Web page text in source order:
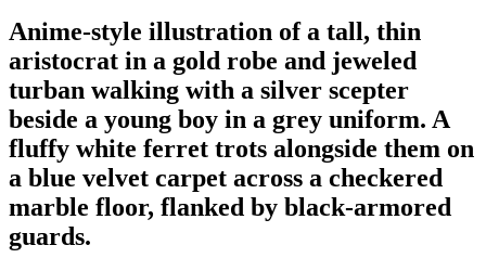
Anime-style illustration of a tall, thin
aristocrat in a gold robe and jeweled
turban walking with a silver scepter
beside a young boy in a grey uniform. A
fluffy white ferret trots alongside them on
a blue velvet carpet across a checkered
marble floor, flanked by black-armored
guards.